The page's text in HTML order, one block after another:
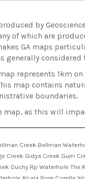
by
of which are
GA maps
generally
represents 1km
map contains
boundaries.
map, as this will
Creek Bellman
Creek Gidya Creek Gum
Ouchy Rp Waterhole